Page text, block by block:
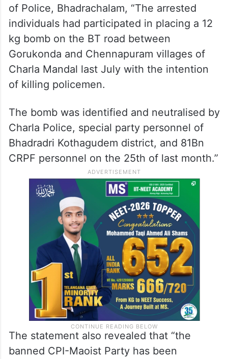
of Police, Bhadrachalam, “The arrested
individuals had participated in placing a 12
kg bomb on the BT road between
Gorukonda and Chennapuram villages of
Charla Mandal last July with the intention
of killing policemen.
The bomb was identified and neutralised by
Charla Police, special party personnel of
Bhadradri Kothagudem district, and 81Bn
CRPF personnel on the 25th of last month.”
The statement also revealed that “the
banned CPI-Maoist Party has been